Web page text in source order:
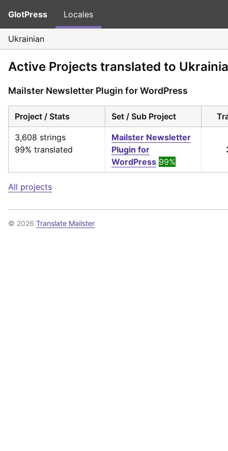
GlotPress Locales
Ukrainian
Active Projects translated to
Mailster Newsletter Plugin for WordPress
Project / Stats Set / Sub Project
3,608 strings
99% translated
Mailster Newsletter
Plugin for
WordPress 99%
All projects
© 2026 Translate Mailster